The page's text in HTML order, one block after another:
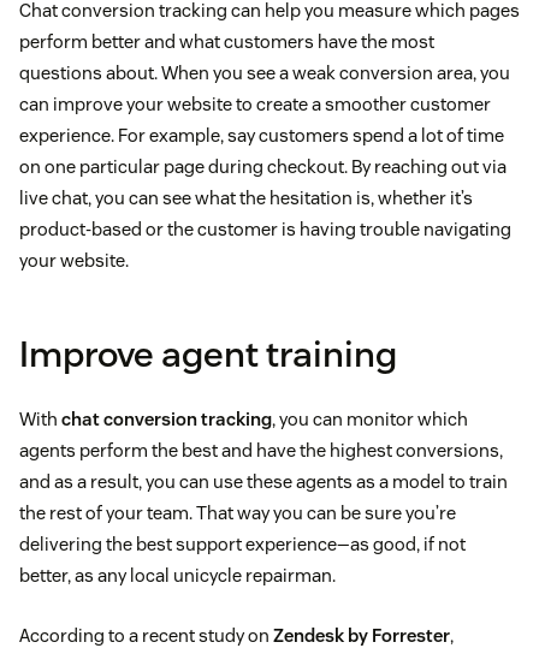
Chat conversion tracking can help you measure which pages
perform better and what customers have the most
questions about. When you see a weak conversion area, you
can improve your website to create a smoother customer
experience. For example, say customers spend a lot of time
on one particular page during checkout. By reaching out via
live chat, you can see what the hesitation is, whether it’s
product-based or the customer is having trouble navigating
your website.
Improve agent training
With chat conversion tracking, you can monitor which
agents perform the best and have the highest conversions,
and as a result, you can use these agents as a model to train
the rest of your team. That way you can be sure you’re
delivering the best support experience—as good, if not
better, as any local unicycle repairman.
According to a recent study on Zendesk by Forrester,